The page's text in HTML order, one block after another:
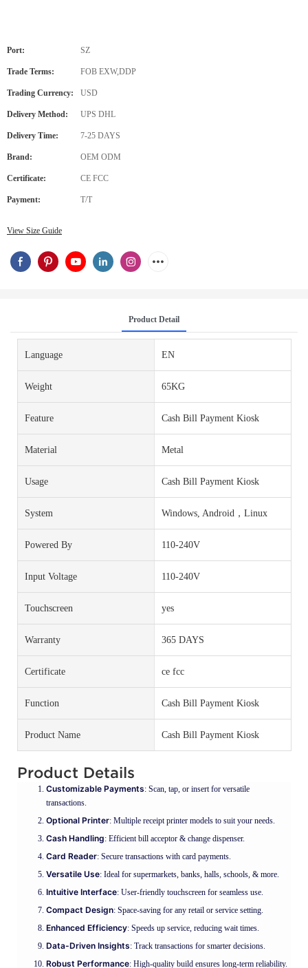
Port: SZ
Trade Terms: FOB EXW,DDP
Trading Currency: USD
Delivery Method: UPS DHL
Delivery Time: 7-25 DAYS
Brand: OEM ODM
Certificate: CE FCC
Payment: T/T
View Size Guide
Product Detail
Language EN
Weight 65KG
Feature Cash Bill Payment Kiosk
Material Metal
Usage Cash Bill Payment Kiosk
System Windows, Android，Linux
Powered By 110-240V
Input Voltage 110-240V
Touchscreen yes
Warranty 365 DAYS
Certificate ce fcc
Function Cash Bill Payment Kiosk
Product Name Cash Bill Payment Kiosk
Product Details
Customizable Payments: Scan, tap, or insert for versatile
transactions.
Optional Printer: Multiple receipt printer models to suit your needs.
Cash Handling: Efficient bill acceptor & change dispenser.
Card Reader: Secure transactions with card payments.
Versatile Use: Ideal for supermarkets, banks, halls, schools, & more.
Intuitive Interface: User-friendly touchscreen for seamless use.
Compact Design: Space-saving for any retail or service setting.
Enhanced Efficiency: Speeds up service, reducing wait times.
Data-Driven Insights: Track transactions for smarter decisions.
Robust Performance: High-quality build ensures long-term reliability.